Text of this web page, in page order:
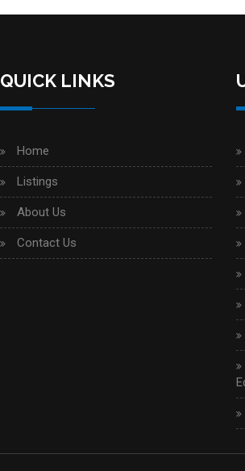
QUICK LINKS
Home
Listings
About Us
Contact Us